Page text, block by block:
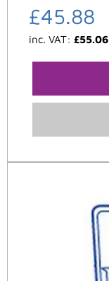
£45.88
inc. VAT: £55.06